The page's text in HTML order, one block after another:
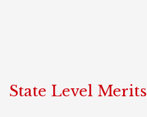
State Level Merits